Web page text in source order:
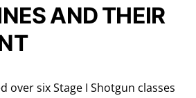
AND THEIR
over six Stage I Shotgun classes